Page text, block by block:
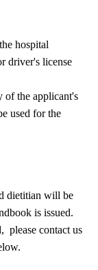
hospital
driver's license
of the applicant's
used for the
dietitian will be
is issued.
please contact us